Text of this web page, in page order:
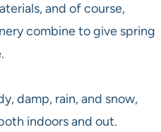
and of course,
combine to give spring
damp, rain, and snow,
indoors and out.